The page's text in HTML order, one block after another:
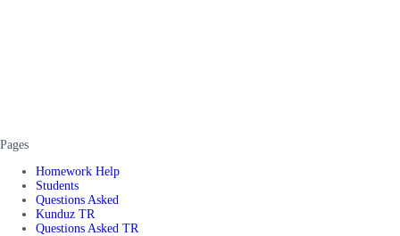
Pages
Homework Help
Students
Questions Asked
Kunduz TR
Questions Asked TR